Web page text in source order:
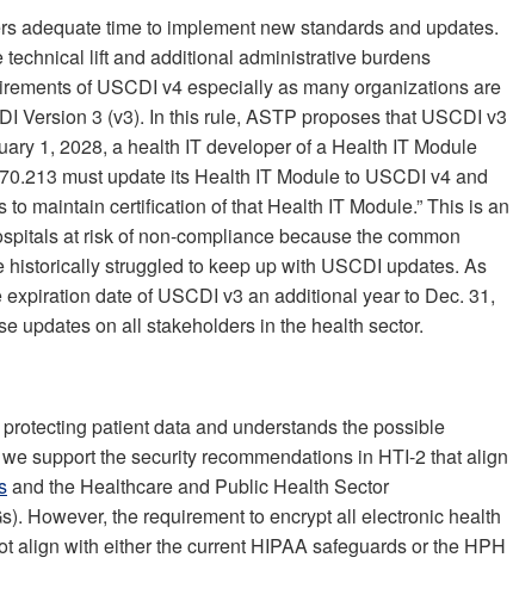
adequate time to implement new standards and updates.
lift and additional administrative burdens
of USCDI v4 especially as many organizations are
Version 3 (v3). In this rule, ASTP proposes that USCDI v3
1, 2028, a health IT developer of a Health IT Module
must update its Health IT Module to USCDI v4 and
maintain certification of that Health IT Module.” This is an
at risk of non-compliance because the common
struggled to keep up with USCDI updates. As
date of USCDI v3 an additional year to Dec. 31,
updates on all stakeholders in the health sector.
patient data and understands the possible
support the security recommendations in HTI-2 that align
and the Healthcare and Public Health Sector
However, the requirement to encrypt all electronic health
align with either the current HIPAA safeguards or the HPH